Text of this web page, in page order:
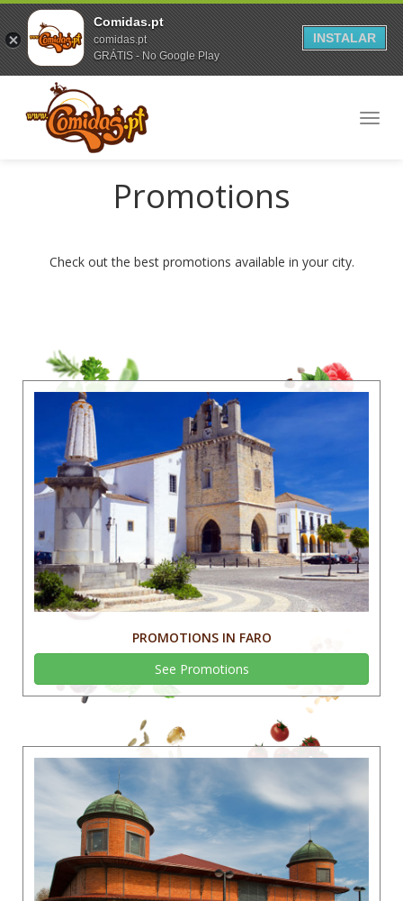
Promotions
Check out the best promotions available in your city.
PROMOTIONS IN FARO
See Promotions
Comidas.pt
comidas.pt
GRÁTIS - No Google Play
INSTALAR